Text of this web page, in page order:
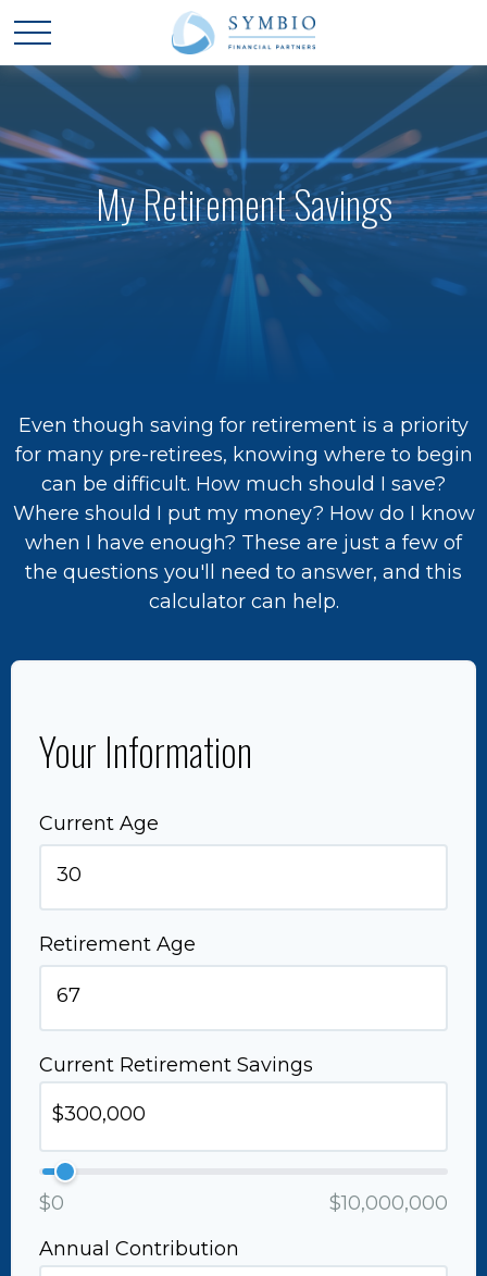
My Retirement Savings
Even though saving for retirement is a priority
for many pre-retirees, knowing where to begin
can be difficult. How much should I save?
Where should I put my money? How do I know
when I have enough? These are just a few of
the questions you'll need to answer, and this
calculator can help.
Your Information
Current Age
Retirement Age
Current Retirement Savings
$0
$10,000,000
Annual Contribution